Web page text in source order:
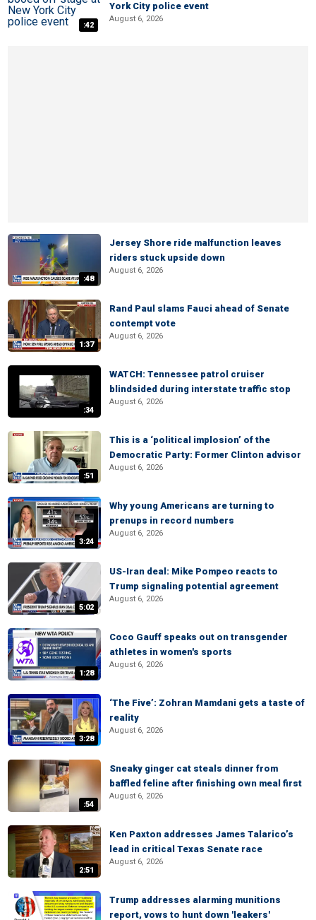
:42
York City police event
August 6, 2026
:48
Jersey Shore ride malfunction leaves
riders stuck upside down
August 6, 2026
1:37
Rand Paul slams Fauci ahead of Senate
contempt vote
August 6, 2026
:34
WATCH: Tennessee patrol cruiser
blindsided during interstate traffic stop
August 6, 2026
:51
This is a ‘political implosion’ of the
Democratic Party: Former Clinton advisor
August 6, 2026
3:24
Why young Americans are turning to
prenups in record numbers
August 6, 2026
5:02
US-Iran deal: Mike Pompeo reacts to
Trump signaling potential agreement
August 6, 2026
1:28
Coco Gauff speaks out on transgender
athletes in women's sports
August 6, 2026
3:28
‘The Five’: Zohran Mamdani gets a taste of
reality
August 6, 2026
:54
Sneaky ginger cat steals dinner from
baffled feline after finishing own meal first
August 6, 2026
2:51
Ken Paxton addresses James Talarico’s
lead in critical Texas Senate race
August 6, 2026
Trump addresses alarming munitions
report, vows to hunt down 'leakers'